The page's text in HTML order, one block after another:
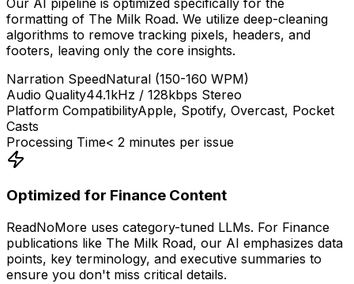
formatting of The Milk Road. We utilize deep-cleaning
algorithms to remove tracking pixels, headers, and
footers, leaving only the core insights.
Narration SpeedNatural (150-160 WPM)
Audio Quality44.1kHz / 128kbps Stereo
Platform CompatibilityApple, Spotify, Overcast, Pocket
Casts
Processing Time< 2 minutes per issue
Optimized for Finance Content
ReadNoMore uses category-tuned LLMs. For Finance
publications like The Milk Road, our AI emphasizes data
points, key terminology, and executive summaries to
ensure you don't miss critical details.